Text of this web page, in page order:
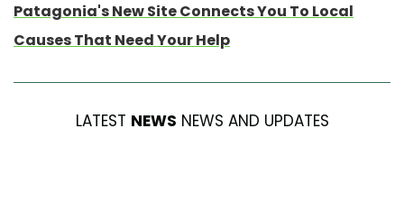
Patagonia's New Site Connects You To Local
Causes That Need Your Help
LATEST NEWS NEWS AND UPDATES